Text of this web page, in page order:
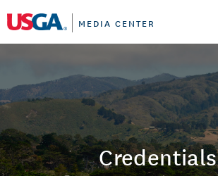
MEDIA CENTER
Credentials